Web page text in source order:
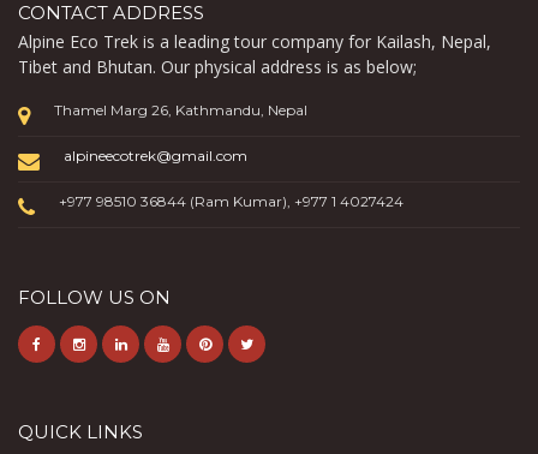
CONTACT ADDRESS
Alpine Eco Trek is a leading tour company for Kailash, Nepal,
Tibet and Bhutan. Our physical address is as below;
Thamel Marg 26, Kathmandu, Nepal
alpineecotrek@gmail.com
+977 98510 36844 (Ram Kumar), +977 1 4027424
FOLLOW US ON
QUICK LINKS